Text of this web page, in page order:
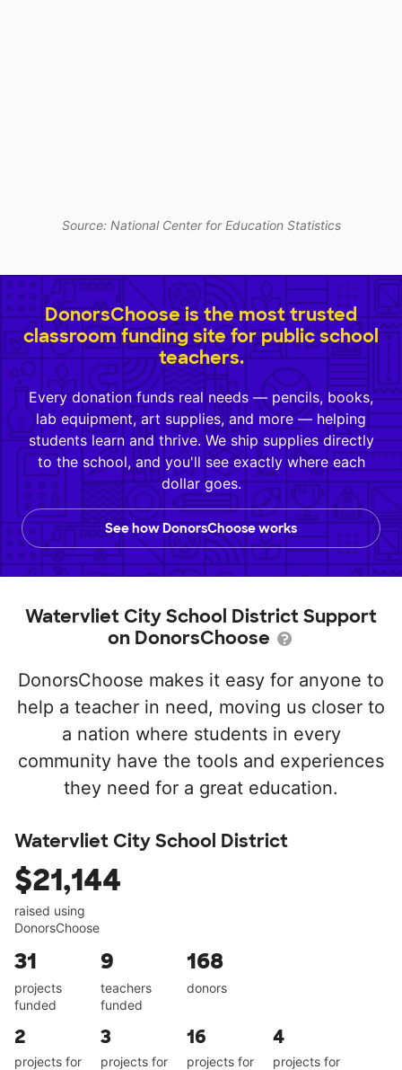
Source: National Center for Education Statistics
DonorsChoose is the most trusted
classroom funding site for public school
teachers.
Every donation funds real needs — pencils, books,
lab equipment, art supplies, and more — helping
students learn and thrive. We ship supplies directly
to the school, and you'll see exactly where each
dollar goes.
See how DonorsChoose works
Watervliet City School District Support
on DonorsChoose
DonorsChoose makes it easy for anyone to
help a teacher in need, moving us closer to
a nation where students in every
community have the tools and experiences
they need for a great education.
Watervliet City School District
$21,144
raised using
DonorsChoose
31
projects
funded
9
teachers
funded
168
donors
2
projects for
3
projects for
16
projects for
4
projects for